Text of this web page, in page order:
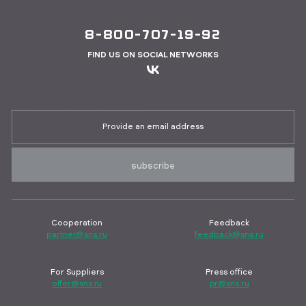
8-800-707-19-92
FIND US ON SOCIAL NETWORKS
subscribe
Cooperation
partner@sns.ru
Feedback
feedback@sns.ru
For Suppliers
offer@sns.ru
Press office
pr@sns.ru